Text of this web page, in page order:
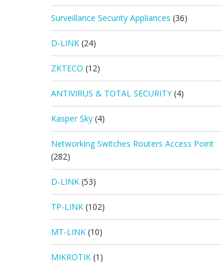
Surveillance Security Appliances (36)
D-LINK (24)
ZKTECO (12)
ANTIVIRUS & TOTAL SECURITY (4)
Kasper Sky (4)
Networking Switches Routers Access Point
(282)
D-LINK (53)
TP-LINK (102)
MT-LINK (10)
MIKROTIK (1)